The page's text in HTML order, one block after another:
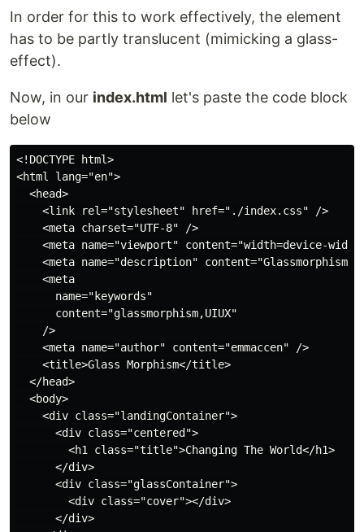
In order for this to work effectively, the element
has to be partly translucent (mimicking a glass-
effect).
Now, in our index.html let's paste the code block
below
<!DOCTYPE html>
<html lang="en">
  <head>
    <link rel="stylesheet" href="./index.css" />
    <meta charset="UTF-8" />
<meta name="viewport" content="width=device-
<meta name="description" content="Glassmorphism"
    <meta
      name="keywords"
      content="glassmorphism,UIUX"
    />
    <meta name="author" content="emmaccen" />
    <title>Glass Morphism</title>
  </head>
  <body>
    <div class="landingContainer">
      <div class="centered">
        <h1 class="title">Changing The World</h1>
      </div>
      <div class="glassContainer">
        <div class="cover"></div>
      </div>